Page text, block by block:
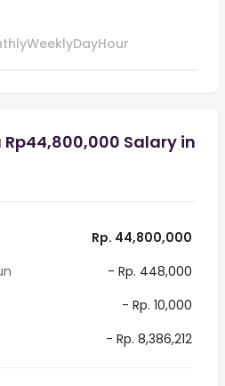
WeeklyDayHour
Salary in
Rp. 44,800,000
- Rp. 448,000
- Rp. 10,000
- Rp. 8,386,212